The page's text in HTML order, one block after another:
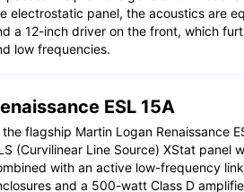
electrostatic panel, the acoustics are
a 12-inch driver on the front, which
low frequencies.
ESL 15A
the flagship Martin Logan Renaissance
(Curvilinear Line Source) XStat panel
with an active low-frequency
and a 500-watt Class D